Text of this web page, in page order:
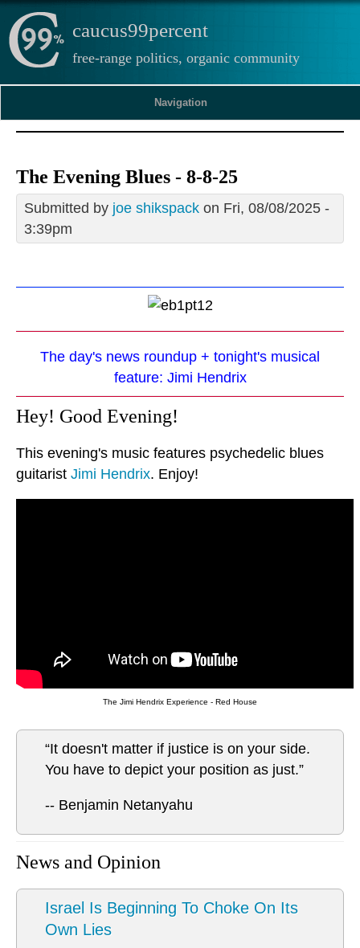
caucus99percent
free-range politics, organic community
Navigation
The Evening Blues - 8-8-25
Submitted by joe shikspack on Fri, 08/08/2025 -
3:39pm
The day's news roundup + tonight's musical
feature: Jimi Hendrix
Hey! Good Evening!
This evening's music features psychedelic blues
guitarist Jimi Hendrix. Enjoy!
The Jimi Hendrix Experience - Red House
“It doesn't matter if justice is on your side.
You have to depict your position as just.”
-- Benjamin Netanyahu
News and Opinion
Israel Is Beginning To Choke On Its
Own Lies